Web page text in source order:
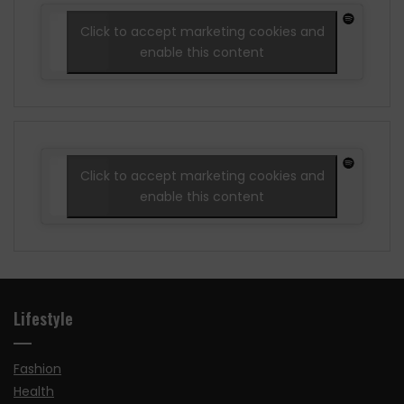
Click to accept marketing cookies and
enable this content
Click to accept marketing cookies and
enable this content
Lifestyle
Fashion
Health